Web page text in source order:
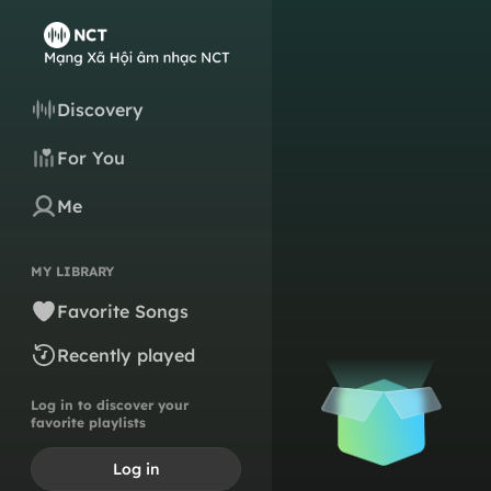
Discovery
For You
Me
MY LIBRARY
Favorite Songs
Recently played
Log in to discover your
favorite playlists
Log in